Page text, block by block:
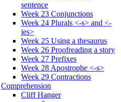
sentence
Week 23 Conjunctions
Week 24 Plurals <-s> and <-
ies>
Week 25 Using a thesaurus
Week 26 Proofreading a story
Week 27 Prefixes
Week 28 Apostrophe <-s>
Week 29 Contractions
Comprehension
Cliff Hanger